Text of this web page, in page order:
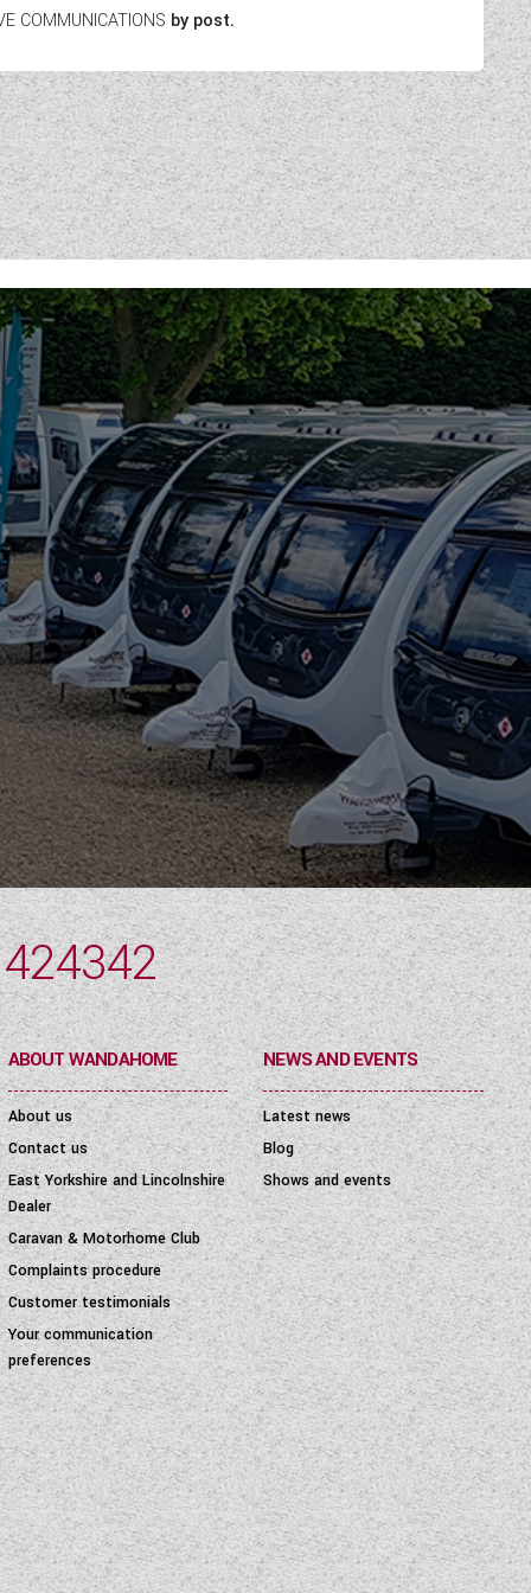
COMMUNICATIONS by post.
ABOUT WANDAHOME
About us
Contact us
East Yorkshire and Lincolnshire
Dealer
Caravan & Motorhome Club
Complaints procedure
Customer testimonials
Your communication
preferences
NEWS AND EVENTS
Latest news
Blog
Shows and events